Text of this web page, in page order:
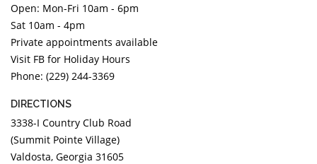
MELINDA MARIA
GABRIEL AND CO
KENDRA SCOTT
VAHAN
WILLIAM HENRY
WOLF1834
Open: Mon-Fri 10am - 6pm
Sat 10am - 4pm
Private appointments available
Visit FB for Holiday Hours
Phone: (229) 244-3369
DIRECTIONS
3338-I Country Club Road
(Summit Pointe Village)
Valdosta, Georgia 31605